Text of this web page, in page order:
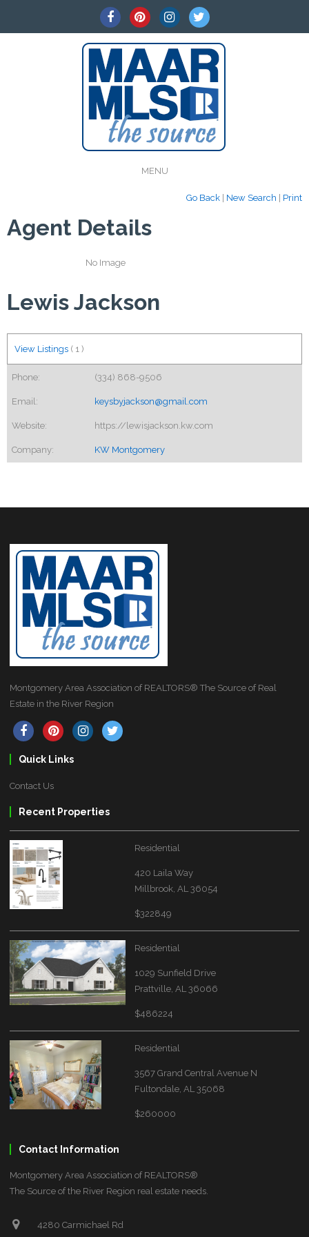
MENU
Go Back New Search Print
Agent Details
No Image
Lewis Jackson
View Listings ( 1 )
Phone: (334) 868-9506
Email: keysbyjackson@gmail.com
Website: https://lewisjackson.kw.com
Company: KW Montgomery
Montgomery Area Association of REALTORS® The Source of Real
Estate in the River Region
Quick Links
Contact Us
Recent Properties
Residential
420 Laila Way
Millbrook, AL 36054
$322849
Residential
1029 Sunfield Drive
Prattville, AL 36066
$486224
Residential
3567 Grand Central Avenue N
Fultondale, AL 35068
$260000
Contact Information
Montgomery Area Association of REALTORS®
The Source of the River Region real estate needs.
4280 Carmichael Rd